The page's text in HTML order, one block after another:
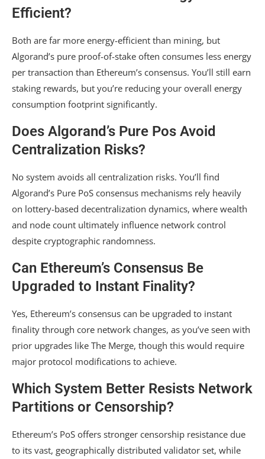
Efficient?
Both are far more energy-efficient than mining, but
Algorand’s pure proof-of-stake often consumes less energy
per transaction than Ethereum’s consensus. You’ll still earn
staking rewards, but you’re reducing your overall energy
consumption footprint significantly.
Does Algorand’s Pure Pos Avoid
Centralization Risks?
No system avoids all centralization risks. You’ll find
Algorand’s Pure PoS consensus mechanisms rely heavily
on lottery-based decentralization dynamics, where wealth
and node count ultimately influence network control
despite cryptographic randomness.
Can Ethereum’s Consensus Be
Upgraded to Instant Finality?
Yes, Ethereum’s consensus can be upgraded to instant
finality through core network changes, as you’ve seen with
prior upgrades like The Merge, though this would require
major protocol modifications to achieve.
Which System Better Resists Network
Partitions or Censorship?
Ethereum’s PoS offers stronger censorship resistance due
to its vast, geographically distributed validator set, while